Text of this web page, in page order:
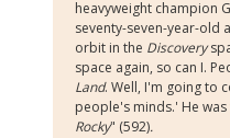
heavyweight champion
seventy-seven-year-old
orbit in the Discovery
space again, so can I.
Land. Well, I'm going to
people's minds.' He
Rocky" (592).